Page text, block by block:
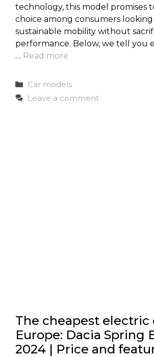
technology, this model promises
choice among consumers
sustainable mobility without
performance. Below, we tell you
… Read more
Categories
Car models
Leave a comment
The cheapest electric
Europe: Dacia Spring
2024 | Price and